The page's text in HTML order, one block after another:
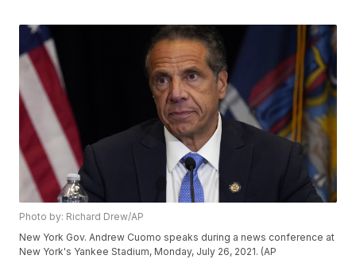
Photo by: Richard Drew/AP
New York Gov. Andrew Cuomo speaks during a news conference at
New York's Yankee Stadium, Monday, July 26, 2021. (AP